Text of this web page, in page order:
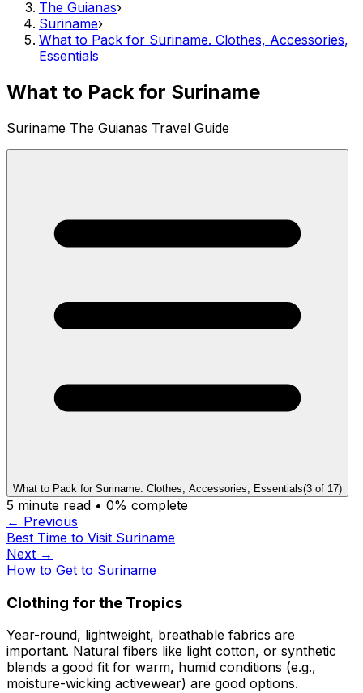
The Guianas›
Suriname›
What to Pack for Suriname. Clothes, Accessories,
Essentials
What to Pack for Suriname
Suriname The Guianas Travel Guide
What to Pack for Suriname. Clothes, Accessories, Essentials(3 of 17)
5 minute read • 0% complete
← Previous
Best Time to Visit Suriname
Next →
How to Get to Suriname
Clothing for the Tropics
Year-round, lightweight, breathable fabrics are
important. Natural fibers like light cotton, or synthetic
blends a good fit for warm, humid conditions (e.g.,
moisture-wicking activewear) are good options.